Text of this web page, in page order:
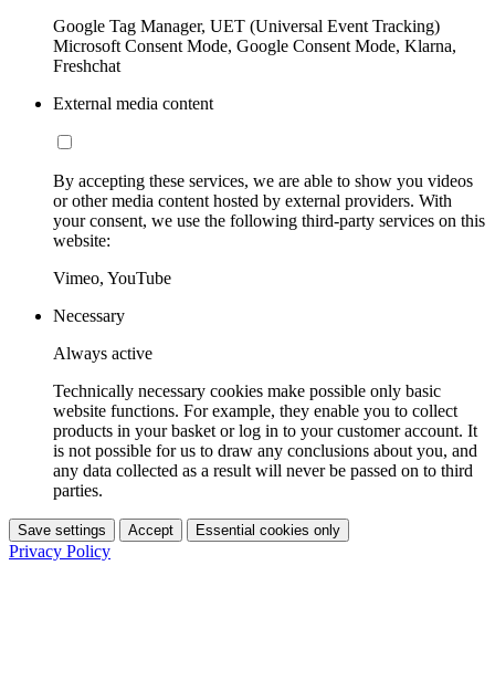
Google Tag Manager, UET (Universal Event Tracking)
Microsoft Consent Mode, Google Consent Mode, Klarna,
Freshchat
External media content
By accepting these services, we are able to show you videos
or other media content hosted by external providers. With
your consent, we use the following third-party services on this
website:
Vimeo, YouTube
Necessary
Always active
Technically necessary cookies make possible only basic
website functions. For example, they enable you to collect
products in your basket or log in to your customer account. It
is not possible for us to draw any conclusions about you, and
any data collected as a result will never be passed on to third
parties.
Save settings Accept Essential cookies only
Privacy Policy